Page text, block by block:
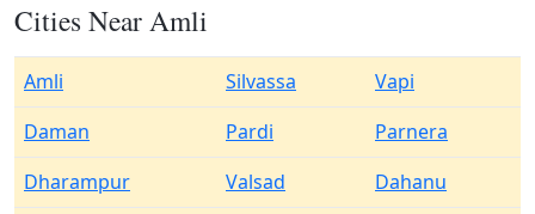
Cities Near Amli
Amli Silvassa
Vapi
Daman
Pardi
Parnera
Dharampur
Valsad
Dahanu